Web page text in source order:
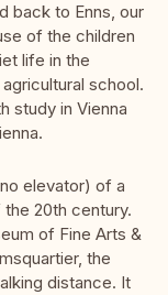
back to Enns, our
of the children
life in the
school.
study in Vienna
elevator) of a
20th century.
of Fine Arts &
the
distance. It